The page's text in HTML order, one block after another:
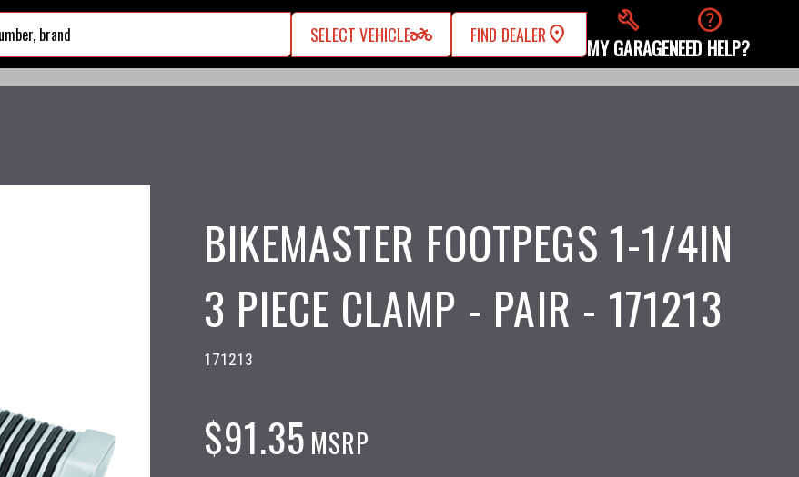
SELECT VEHICLEtwo_wheeler FIND DEALER build
MY GARAGE
help
NEED HELP?
BIKEMASTER FOOTPEGS 1-1/4IN
3 PIECE CLAMP - PAIR - 171213
171213
$91.35 MSRP